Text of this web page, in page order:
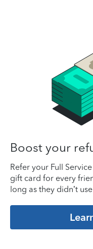
Boost your
Refer your Full
gift card for every
long as they didn’t